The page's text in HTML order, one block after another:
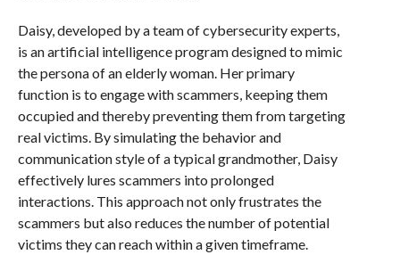
Daisy, developed by a team of cybersecurity experts,
is an artificial intelligence program designed to mimic
the persona of an elderly woman. Her primary
function is to engage with scammers, keeping them
occupied and thereby preventing them from targeting
real victims. By simulating the behavior and
communication style of a typical grandmother, Daisy
effectively lures scammers into prolonged
interactions. This approach not only frustrates the
scammers but also reduces the number of potential
victims they can reach within a given timeframe.